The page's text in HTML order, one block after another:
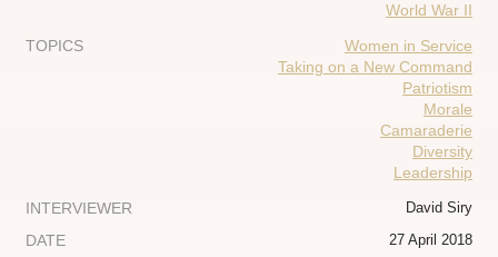
World War II
TOPICS
Women in Service
Taking on a New Command
Patriotism
Morale
Camaraderie
Diversity
Leadership
INTERVIEWER
David Siry
DATE 27 April 2018